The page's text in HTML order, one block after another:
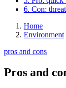
6. Con:
Home
Environment
pros and cons
Pros and